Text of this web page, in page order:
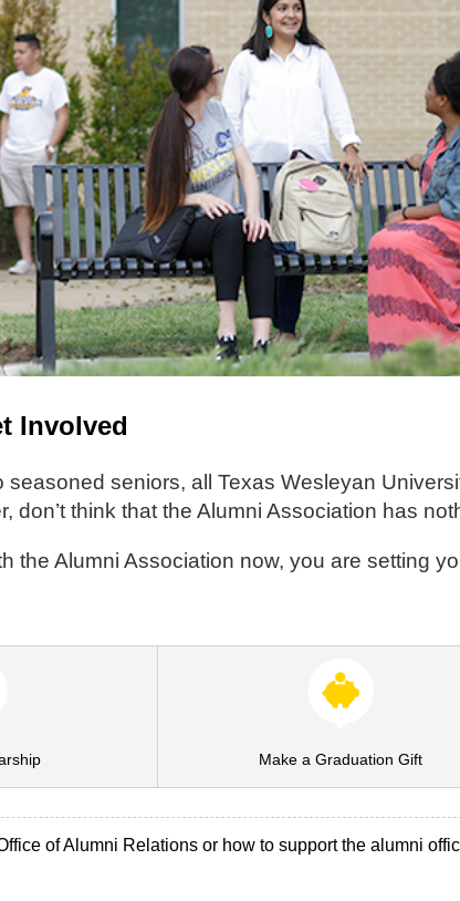
Involved
seasoned seniors, all Texas Wesleyan
don’t think that the Alumni Association has
the Alumni Association now, you are setting
Make a Graduation Gift
of Alumni Relations or how to support the alumni